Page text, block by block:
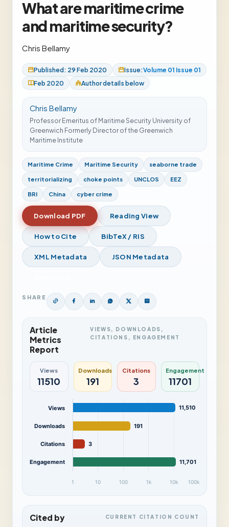
What are maritime crime
and maritime security?
Chris Bellamy
Published: 29 Feb 2020 Issue:Volume 01 Issue 01
Feb 2020
Author details below
Chris Bellamy
Professor Emeritus of Maritime Security University of
Greenwich Formerly Director of the Greenwich
Maritime Institute
Maritime Crime Maritime Security seaborne trade
territorializing choke points UNCLOS EEZ
BRI China cyber crime
Download PDF Reading View
How to Cite BibTeX / RIS
XML Metadata JSON Metadata
SHARE
Article
Metrics
Report
VIEWS, DOWNLOADS,
CITATIONS, ENGAGEMENT
Views
11510
Downloads
191
Citations
3
Engagement
11701
11,510
191
3
11,701
1 10 100 1k 10k 100k
Views
Downloads
Citations
Engagement
Cited by CURRENT CITATION COUNT